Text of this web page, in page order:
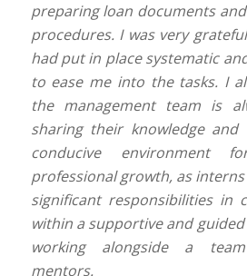
preparing loan documents
procedures. I was very
had put in place systematic
to ease me into the tasks. I
the management team is
sharing their knowledge and
conducive environment
professional growth, as
significant responsibilities in
within a supportive and
working alongside a
mentors.